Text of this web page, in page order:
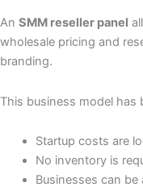
An SMM reseller panel
wholesale pricing and
branding.
This business model has
Startup costs are
No inventory is
Businesses can be